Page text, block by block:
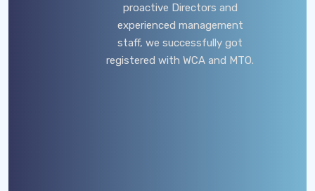
proactive Directors and
experienced management
staff, we successfully got
registered with WCA and MTO.